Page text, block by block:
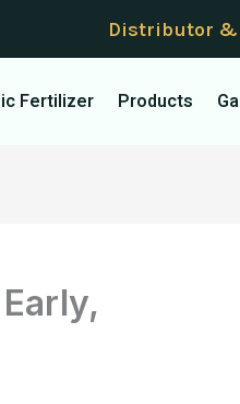
Distributor &
Fertilizer Products